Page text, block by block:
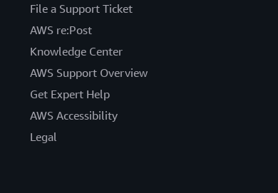
File a Support Ticket
AWS re:Post
Knowledge Center
AWS Support Overview
Get Expert Help
AWS Accessibility
Legal